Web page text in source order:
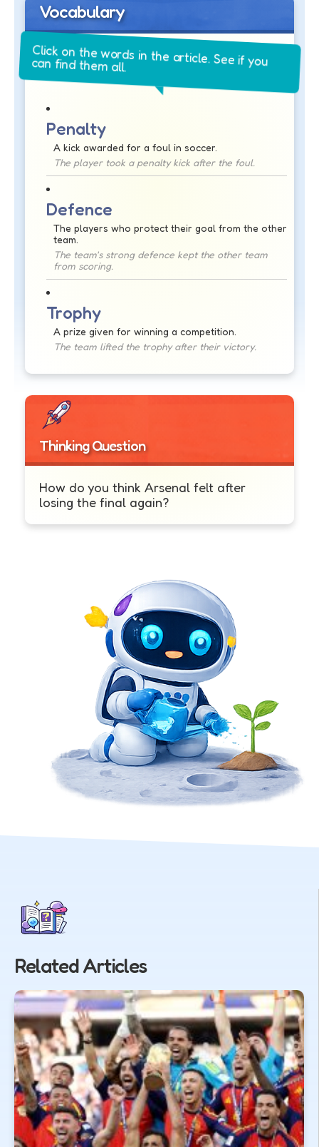
Vocabulary
Click on the words in the article. See if you
can find them all.
Penalty
A kick awarded for a foul in soccer.
The player took a penalty kick after the foul.
Defence
The players who protect their goal from the other
team.
The team's strong defence kept the other team
from scoring.
Trophy
A prize given for winning a competition.
The team lifted the trophy after their victory.
Thinking Question
How do you think Arsenal felt after
losing the final again?
Related Articles